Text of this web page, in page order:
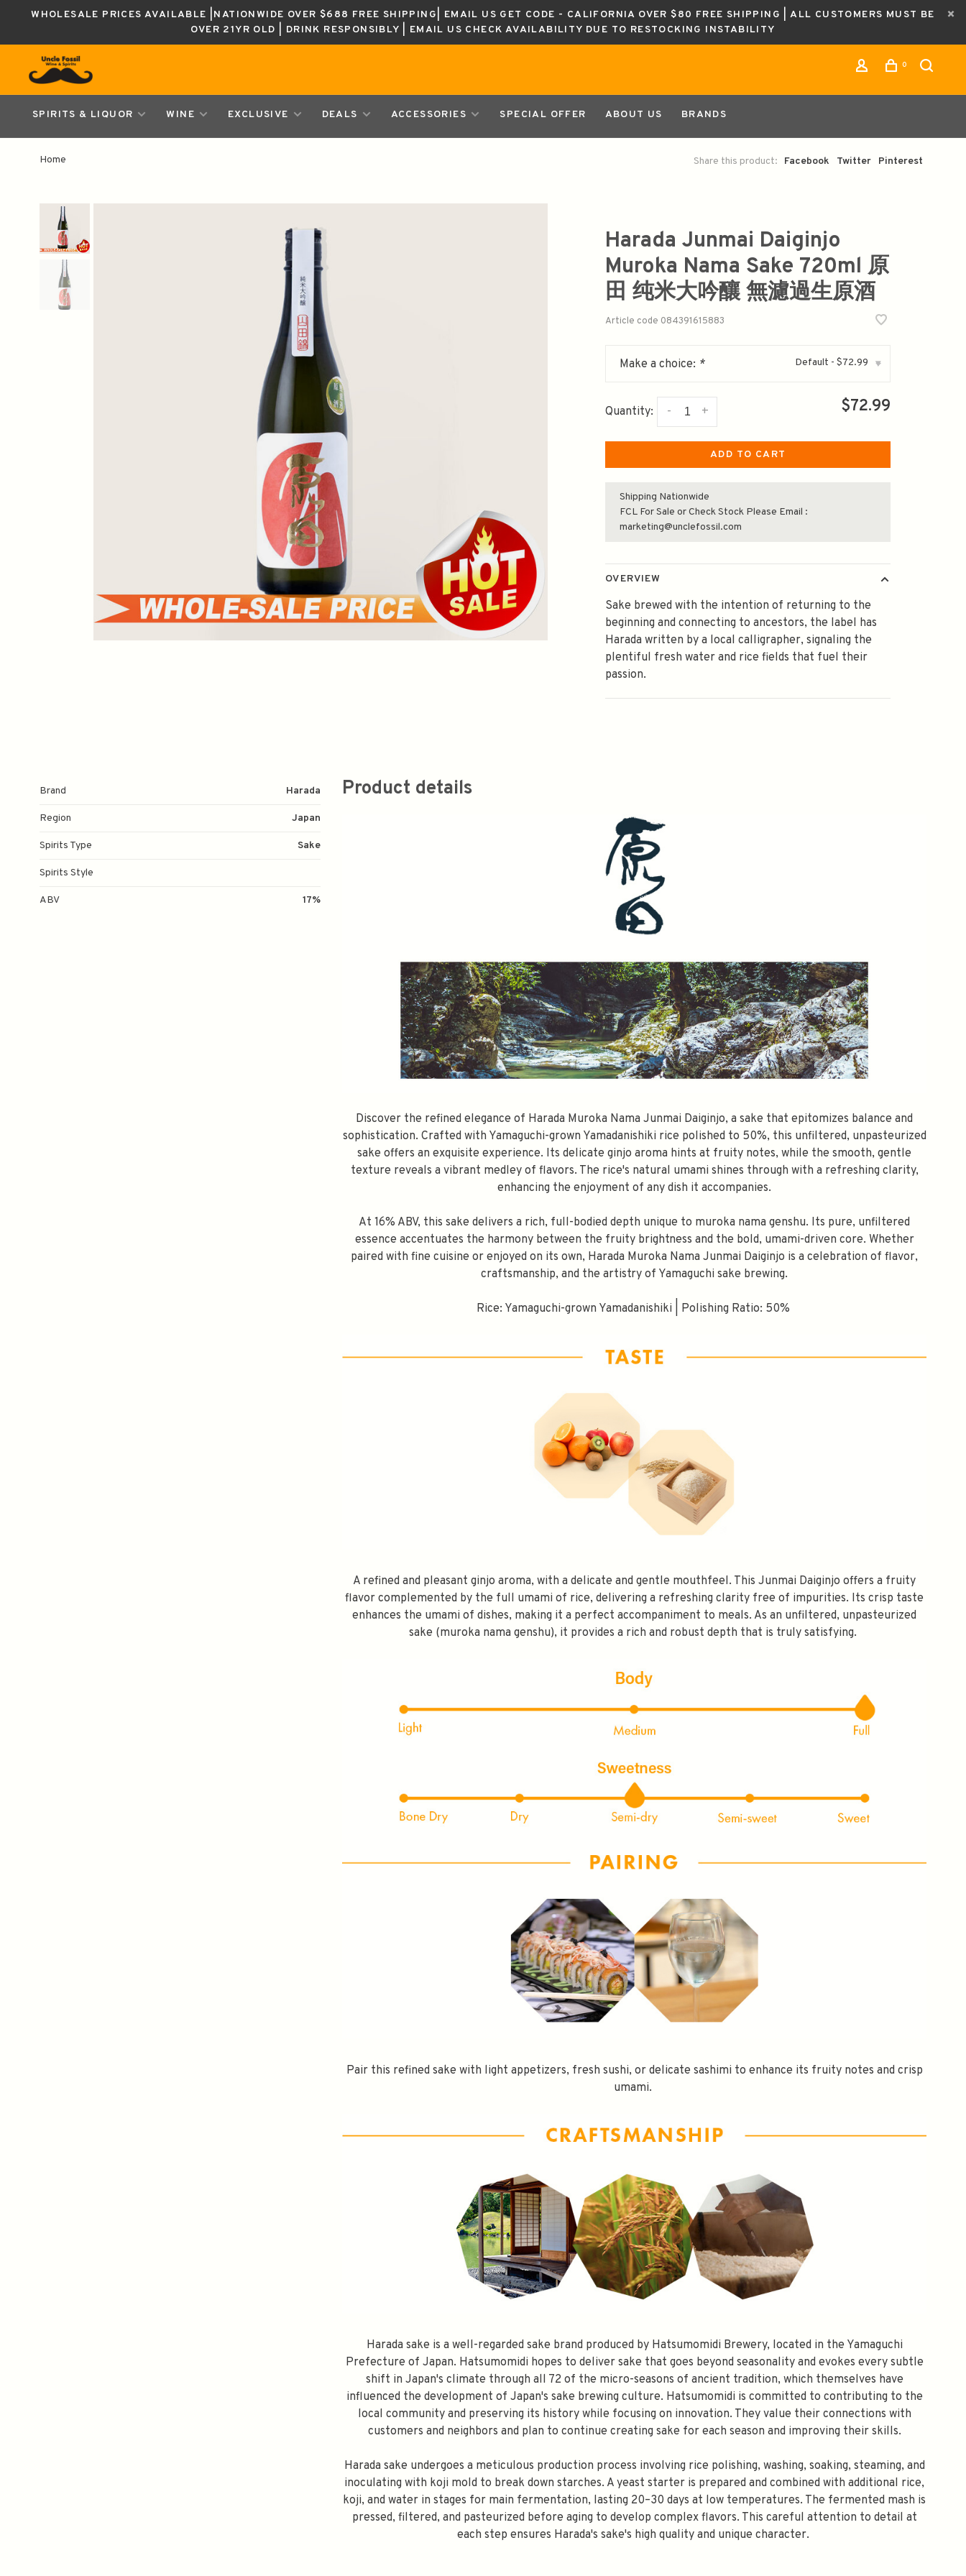
WHOLESALE PRICES AVAILABLE |NATIONWIDE OVER $688 FREE SHIPPING| EMAIL US GET CODE - CALIFORNIA OVER $80 FREE SHIPPING | ALL CUSTOMERS MUST BE
OVER 21YR OLD | DRINK RESPONSIBLY | EMAIL US CHECK AVAILABILITY DUE TO RESTOCKING INSTABILITY
0
SPIRITS & LIQUOR WINE EXCLUSIVE DEALS ACCESSORIES SPECIAL OFFER ABOUT US BRANDS
Home Share this product: Facebook Twitter Pinterest
Harada Junmai Daiginjo
Muroka Nama Sake 720ml 原
田 纯米大吟釀 無濾過生原酒
Article code 084391615883
Make a choice: * Default - $72.99 ▾
Quantity: +
- $72.99
ADD TO CART
Shipping Nationwide
FCL For Sale or Check Stock Please Email :
marketing@unclefossil.com
OVERVIEW
Sake brewed with the intention of returning to the
beginning and connecting to ancestors, the label has
Harada written by a local calligrapher, signaling the
plentiful fresh water and rice fields that fuel their
passion.
Brand Harada
Region Japan
Spirits Type Sake
Spirits Style
ABV 17%
Product details
Discover the refined elegance of Harada Muroka Nama Junmai Daiginjo, a sake that epitomizes balance and
sophistication. Crafted with Yamaguchi-grown Yamadanishiki rice polished to 50%, this unfiltered, unpasteurized
sake offers an exquisite experience. Its delicate ginjo aroma hints at fruity notes, while the smooth, gentle
texture reveals a vibrant medley of flavors. The rice's natural umami shines through with a refreshing clarity,
enhancing the enjoyment of any dish it accompanies.
At 16% ABV, this sake delivers a rich, full-bodied depth unique to muroka nama genshu. Its pure, unfiltered
essence accentuates the harmony between the fruity brightness and the bold, umami-driven core. Whether
paired with fine cuisine or enjoyed on its own, Harada Muroka Nama Junmai Daiginjo is a celebration of flavor,
craftsmanship, and the artistry of Yamaguchi sake brewing.
Rice: Yamaguchi-grown Yamadanishiki | Polishing Ratio: 50%
A refined and pleasant ginjo aroma, with a delicate and gentle mouthfeel. This Junmai Daiginjo offers a fruity
flavor complemented by the full umami of rice, delivering a refreshing clarity free of impurities. Its crisp taste
enhances the umami of dishes, making it a perfect accompaniment to meals. As an unfiltered, unpasteurized
sake (muroka nama genshu), it provides a rich and robust depth that is truly satisfying.
Pair this refined sake with light appetizers, fresh sushi, or delicate sashimi to enhance its fruity notes and crisp
umami.
Harada sake is a well-regarded sake brand produced by Hatsumomidi Brewery, located in the Yamaguchi
Prefecture of Japan. Hatsumomidi hopes to deliver sake that goes beyond seasonality and evokes every subtle
shift in Japan's climate through all 72 of the micro-seasons of ancient tradition, which themselves have
influenced the development of Japan's sake brewing culture. Hatsumomidi is committed to contributing to the
local community and preserving its history while focusing on innovation. They value their connections with
customers and neighbors and plan to continue creating sake for each season and improving their skills.
Harada sake undergoes a meticulous production process involving rice polishing, washing, soaking, steaming, and
inoculating with koji mold to break down starches. A yeast starter is prepared and combined with additional rice,
koji, and water in stages for main fermentation, lasting 20–30 days at low temperatures. The fermented mash is
pressed, filtered, and pasteurized before aging to develop complex flavors. This careful attention to detail at
each step ensures Harada's sake's high quality and unique character.
FILL YOUR EMAIL BELOW, YOU WILL AUTOMATICALLY RECEIVE A
DISCOUNT CODE.
FIRST TIME PURCHASE ONLY 😀